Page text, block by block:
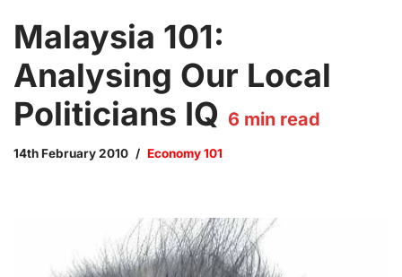
Malaysia 101:
Analysing Our Local
Politicians IQ 6 min read
14th February 2010 Economy 101